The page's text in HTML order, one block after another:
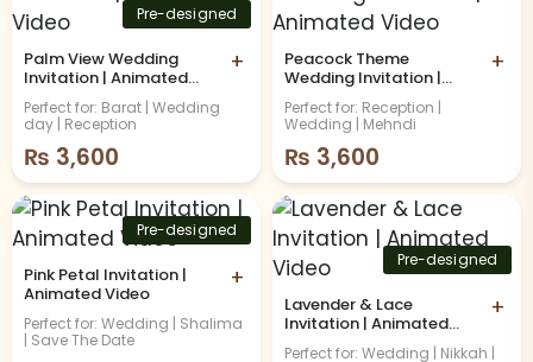
Pre-designed
Palm View Wedding
Invitation | Animated
+
Perfect for: Barat | Wedding
day | Reception
₨ 3,600
Peacock Theme
Wedding Invitation |
+
Perfect for: Reception |
Wedding | Mehndi
₨ 3,600
Pre-designed
Pink Petal Invitation |
Animated Video
+
Perfect for: Wedding | Shalima
| Save The Date
Pre-designed
Lavender & Lace
Invitation | Animated
+
Perfect for: Wedding | Nikkah |